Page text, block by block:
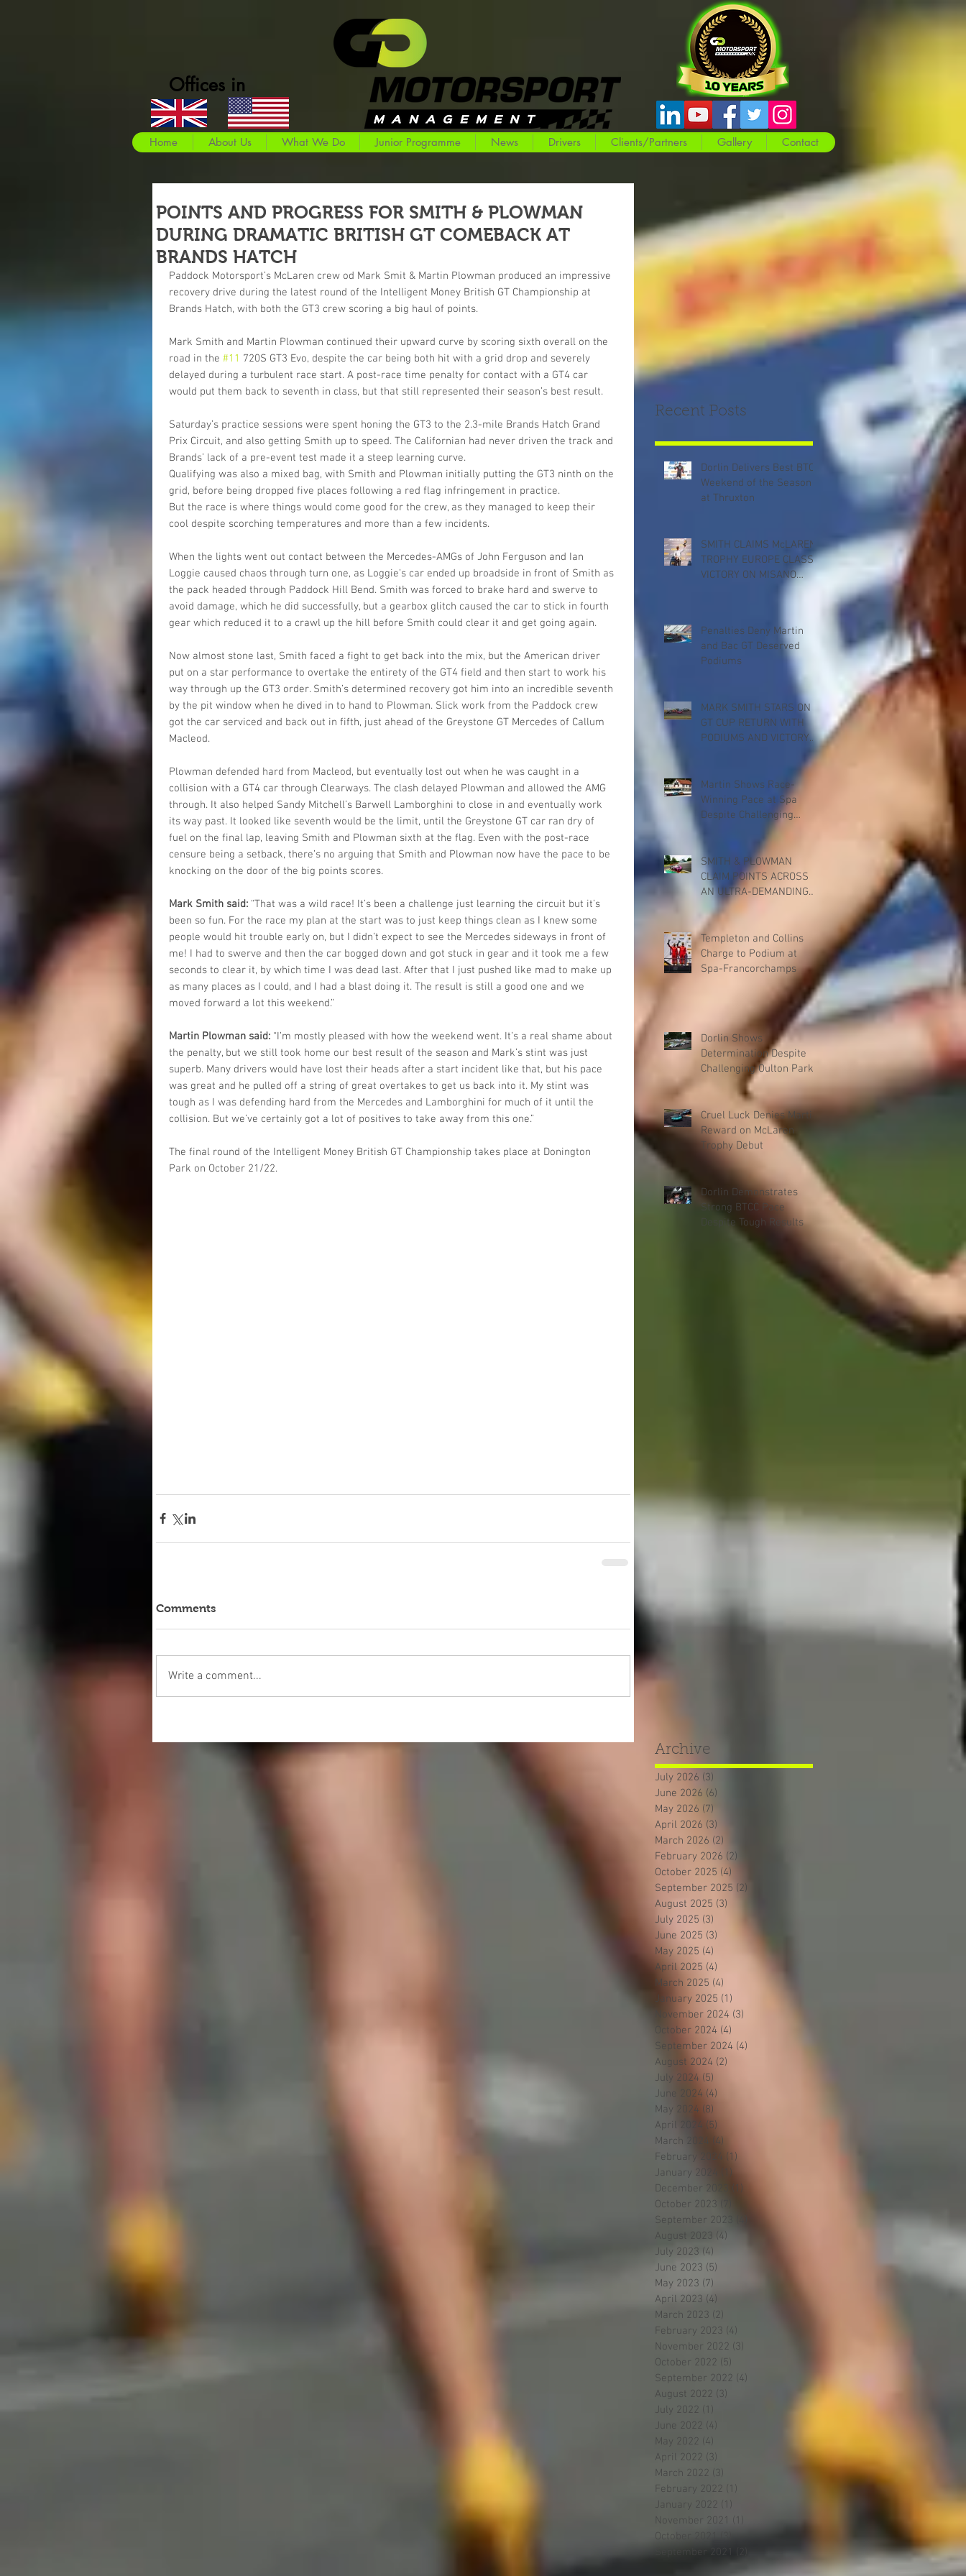
Offices in
Home About Us What We Do Junior Programme News Drivers Clients/Partners Gallery Contact
POINTS AND PROGRESS FOR SMITH & PLOWMAN
DURING DRAMATIC BRITISH GT COMEBACK AT
BRANDS HATCH
Paddock Motorsport’s McLaren crew od Mark Smit & Martin Plowman produced an impressive
recovery drive during the latest round of the Intelligent Money British GT Championship at
Brands Hatch, with both the GT3 crew scoring a big haul of points.
Mark Smith and Martin Plowman continued their upward curve by scoring sixth overall on the
road in the #11 720S GT3 Evo, despite the car being both hit with a grid drop and severely
delayed during a turbulent race start. A post-race time penalty for contact with a GT4 car
would put them back to seventh in class, but that still represented their season’s best result.
Saturday’s practice sessions were spent honing the GT3 to the 2.3-mile Brands Hatch Grand
Prix Circuit, and also getting Smith up to speed. The Californian had never driven the track and
Brands’ lack of a pre-event test made it a steep learning curve.
Qualifying was also a mixed bag, with Smith and Plowman initially putting the GT3 ninth on the
grid, before being dropped five places following a red flag infringement in practice.
But the race is where things would come good for the crew, as they managed to keep their
cool despite scorching temperatures and more than a few incidents.
When the lights went out contact between the Mercedes-AMGs of John Ferguson and Ian
Loggie caused chaos through turn one, as Loggie’s car ended up broadside in front of Smith as
the pack headed through Paddock Hill Bend. Smith was forced to brake hard and swerve to
avoid damage, which he did successfully, but a gearbox glitch caused the car to stick in fourth
gear which reduced it to a crawl up the hill before Smith could clear it and get going again.
Now almost stone last, Smith faced a fight to get back into the mix, but the American driver
put on a star performance to overtake the entirety of the GT4 field and then start to work his
way through up the GT3 order. Smith’s determined recovery got him into an incredible seventh
by the pit window when he dived in to hand to Plowman. Slick work from the Paddock crew
got the car serviced and back out in fifth, just ahead of the Greystone GT Mercedes of Callum
Macleod.
Plowman defended hard from Macleod, but eventually lost out when he was caught in a
collision with a GT4 car through Clearways. The clash delayed Plowman and allowed the AMG
through. It also helped Sandy Mitchell’s Barwell Lamborghini to close in and eventually work
its way past. It looked like seventh would be the limit, until the Greystone GT car ran dry of
fuel on the final lap, leaving Smith and Plowman sixth at the flag. Even with the post-race
censure being a setback, there’s no arguing that Smith and Plowman now have the pace to be
knocking on the door of the big points scores.
Mark Smith said: “That was a wild race! It’s been a challenge just learning the circuit but it’s
been so fun. For the race my plan at the start was to just keep things clean as I knew some
people would hit trouble early on, but I didn’t expect to see the Mercedes sideways in front of
me! I had to swerve and then the car bogged down and got stuck in gear and it took me a few
seconds to clear it, by which time I was dead last. After that I just pushed like mad to make up
as many places as I could, and I had a blast doing it. The result is still a good one and we
moved forward a lot this weekend.”
Martin Plowman said: “I’m mostly pleased with how the weekend went. It’s a real shame about
the penalty, but we still took home our best result of the season and Mark’s stint was just
superb. Many drivers would have lost their heads after a start incident like that, but his pace
was great and he pulled off a string of great overtakes to get us back into it. My stint was
tough as I was defending hard from the Mercedes and Lamborghini for much of it until the
collision. But we’ve certainly got a lot of positives to take away from this one.”
The final round of the Intelligent Money British GT Championship takes place at Donington
Park on October 21/22.
Comments
Write a comment...
Recent Posts
Dorlin Delivers Best BTCC
Weekend of the Season
at Thruxton
SMITH CLAIMS McLAREN
TROPHY EUROPE CLASS
VICTORY ON MISANO
Penalties Deny Martin
and Bac GT Deserved
Podiums
MARK SMITH STARS ON
GT CUP RETURN WITH
PODIUMS AND VICTORY
DONINGTON PARK
Martin Shows Race-
Winning Pace at Spa
Despite Challenging
SMITH & PLOWMAN
CLAIM POINTS ACROSS
AN ULTRA-DEMANDING
BRITISH GT RACE AT SPA
Templeton and Collins
Charge to Podium at
Spa-Francorchamps
Dorlin Shows
Determination Despite
Challenging Oulton Park
Cruel Luck Denies Martin
Reward on McLaren
Trophy Debut
Dorlin Demonstrates
Strong BTCC Pace
Despite Tough Results
Archive
July 2026 (3)
June 2026 (6)
May 2026 (7)
April 2026 (3)
March 2026 (2)
February 2026 (2)
October 2025 (4)
September 2025 (2)
August 2025 (3)
July 2025 (3)
June 2025 (3)
May 2025 (4)
April 2025 (4)
March 2025 (4)
January 2025 (1)
November 2024 (3)
October 2024 (4)
September 2024 (4)
August 2024 (2)
July 2024 (5)
June 2024 (4)
May 2024 (8)
April 2024 (5)
March 2024
(4)
February 2024 (1)
January 2024
(1)
December 2023
(1)
October 2023
September 2023
August 2023 (4)
July 2023 (4)
June 2023 (5)
May 2023 (7)
April 2023 (4)
March 2023 (2)
February 2023 (4)
November 2022 (3)
October 2022 (5)
September 2022 (4)
August 2022 (3)
July 2022 (1)
June 2022 (4)
May 2022 (4)
April 2022 (3)
March 2022 (3)
February 2022 (1)
January 2022 (1)
November 2021
(1)
October 2021